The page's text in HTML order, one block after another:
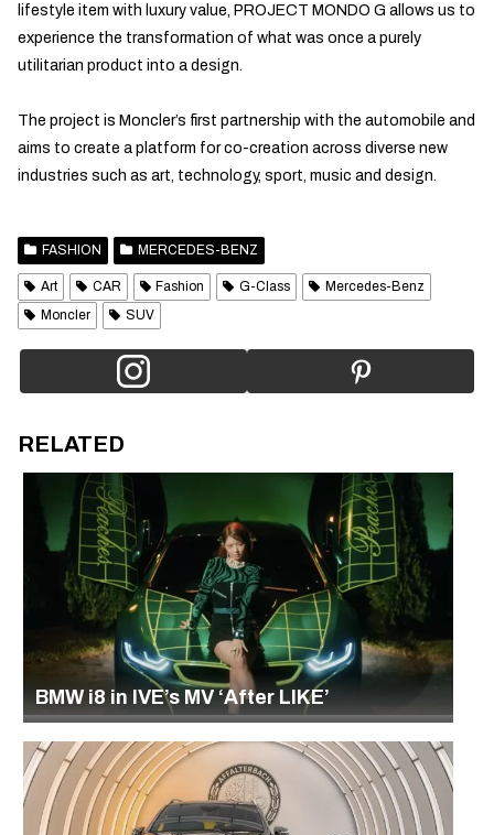
lifestyle item with luxury value, PROJECT MONDO G allows us to
experience the transformation of what was once a purely
utilitarian product into a design.
The project is Moncler’s first partnership with the automobile and
aims to create a platform for co-creation across diverse new
industries such as art, technology, sport, music and design.
FASHION MERCEDES-BENZ
Art CAR Fashion G-Class
Mercedes-Benz
Moncler
SUV
RELATED
BMW i8 in IVE’s MV ‘After LIKE’